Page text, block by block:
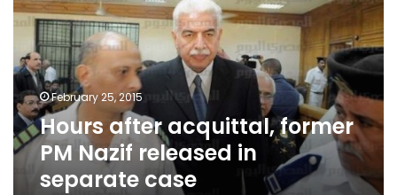
former
PM
Nazif
released
in
separate
case
February 25, 2015
Hours after acquittal, former
PM Nazif released in
separate case